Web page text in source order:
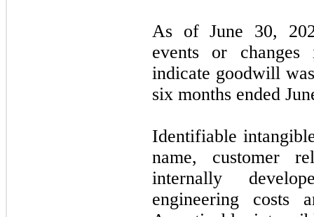
As of June 30,
events or changes
indicate goodwill
six months ended
Identifiable
name, customer
internally
engineering costs